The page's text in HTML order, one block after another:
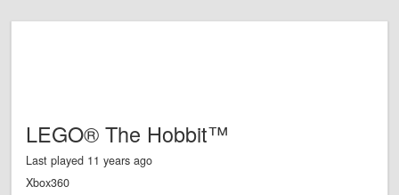
LEGO® The Hobbit™
Last played 11 years ago
Xbox360